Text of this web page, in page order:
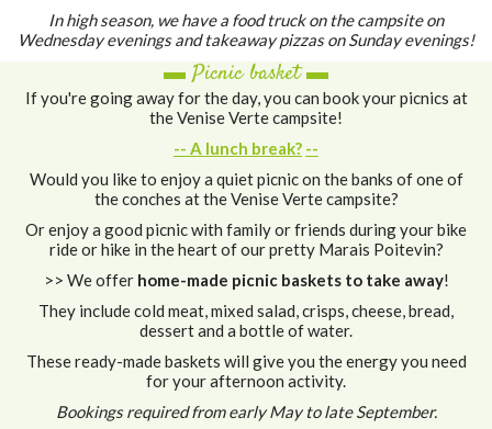
In high season, we have a food truck on the campsite on
Wednesday evenings and takeaway pizzas on Sunday evenings!
▬ Picnic basket ▬
If you're going away for the day, you can book your picnics at
the Venise Verte campsite!
-- A lunch break? --
Would you like to enjoy a quiet picnic on the banks of one of
the conches at the Venise Verte campsite?
Or enjoy a good picnic with family or friends during your bike
ride or hike in the heart of our pretty Marais Poitevin?
>> We offer home-made picnic baskets to take away!
They include cold meat, mixed salad, crisps, cheese, bread,
dessert and a bottle of water.
These ready-made baskets will give you the energy you need
for your afternoon activity.
Bookings required from early May to late September.